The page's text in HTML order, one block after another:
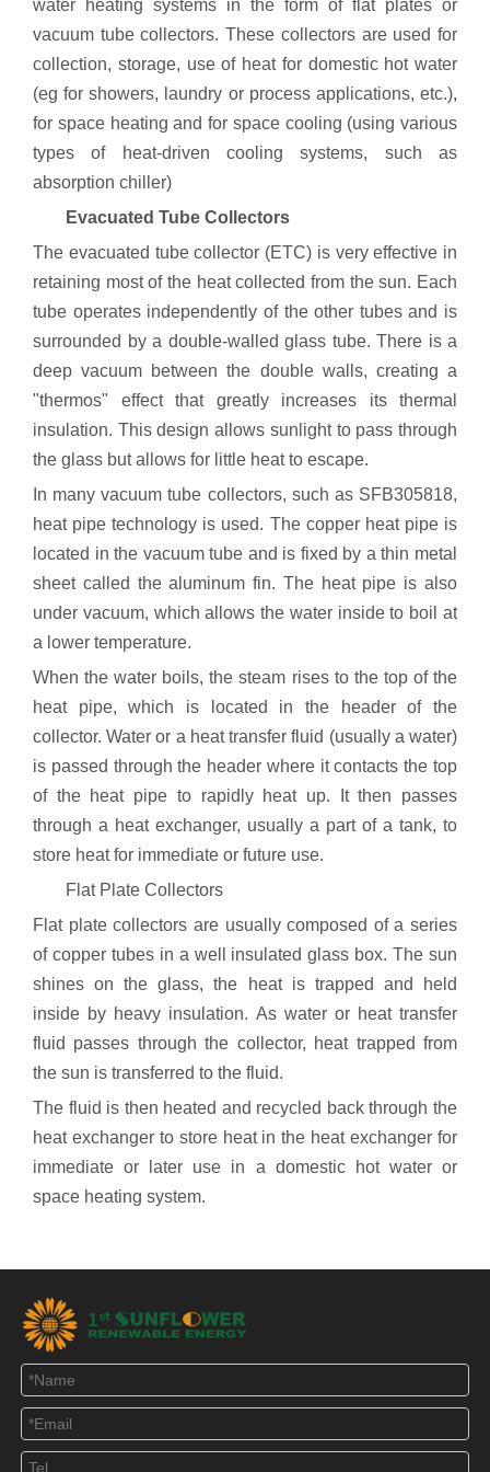
water heating systems in the form of flat plates or
vacuum tube collectors. These collectors are used for
collection, storage, use of heat for domestic hot water
(eg for showers, laundry or process applications, etc.),
for space heating and for space cooling (using various
types of heat-driven cooling systems, such as
absorption chiller)
Evacuated Tube Collectors
The evacuated tube collector (ETC) is very effective in
retaining most of the heat collected from the sun. Each
tube operates independently of the other tubes and is
surrounded by a double-walled glass tube. There is a
deep vacuum between the double walls, creating a
"thermos" effect that greatly increases its thermal
insulation. This design allows sunlight to pass through
the glass but allows for little heat to escape.
In many vacuum tube collectors, such as SFB305818,
heat pipe technology is used. The copper heat pipe is
located in the vacuum tube and is fixed by a thin metal
sheet called the aluminum fin. The heat pipe is also
under vacuum, which allows the water inside to boil at
a lower temperature.
When the water boils, the steam rises to the top of the
heat pipe, which is located in the header of the
collector. Water or a heat transfer fluid (usually a water)
is passed through the header where it contacts the top
of the heat pipe to rapidly heat up. It then passes
through a heat exchanger, usually a part of a tank, to
store heat for immediate or future use.
Flat Plate Collectors
Flat plate collectors are usually composed of a series
of copper tubes in a well insulated glass box. The sun
shines on the glass, the heat is trapped and held
inside by heavy insulation. As water or heat transfer
fluid passes through the collector, heat trapped from
the sun is transferred to the fluid.
The fluid is then heated and recycled back through the
heat exchanger to store heat in the heat exchanger for
immediate or later use in a domestic hot water or
space heating system.
Sunflower can provide both of them, evacuated tube
solar collector or flat plate solar collector. Heat pipe
solar collector has longer service life. In areas where
the air is highly corrosive, such as by the sea, heat
pipe collectors are recommended. The flat plate
collector is best suited for users who live in hot places
with high temperature all year round.